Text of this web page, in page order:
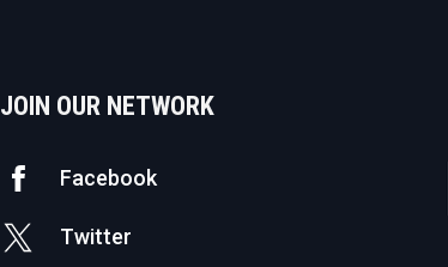
JOIN OUR NETWORK
Facebook
Twitter